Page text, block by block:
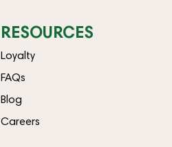
RESOURCES
Loyalty
FAQs
Blog
Careers